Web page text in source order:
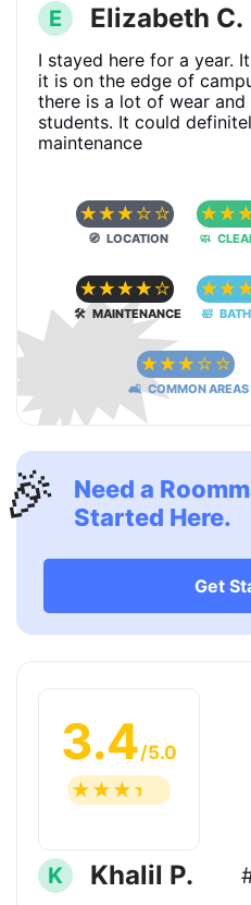
E Elizabeth C.
I stayed here for a year.
it is on the edge of
there is a lot of wear
students. It could
maintenance
☆☆☆ ☆ ☆
🧭 LOCATION
☆☆
🧼
☆☆☆☆ ☆
🛠 MAINTENANCE
☆☆
🛀
☆☆☆ ☆ ☆
🛋 COMMON AREAS
Need a
Started Here.
Get
K Khalil P.
3.4/5.0
☆☆☆☆ ☆